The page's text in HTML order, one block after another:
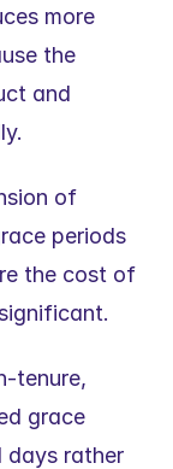
more
the
and
of
periods
the cost of
tenure,
grace
days rather